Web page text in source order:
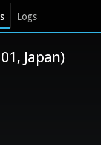
Logs
Japan)